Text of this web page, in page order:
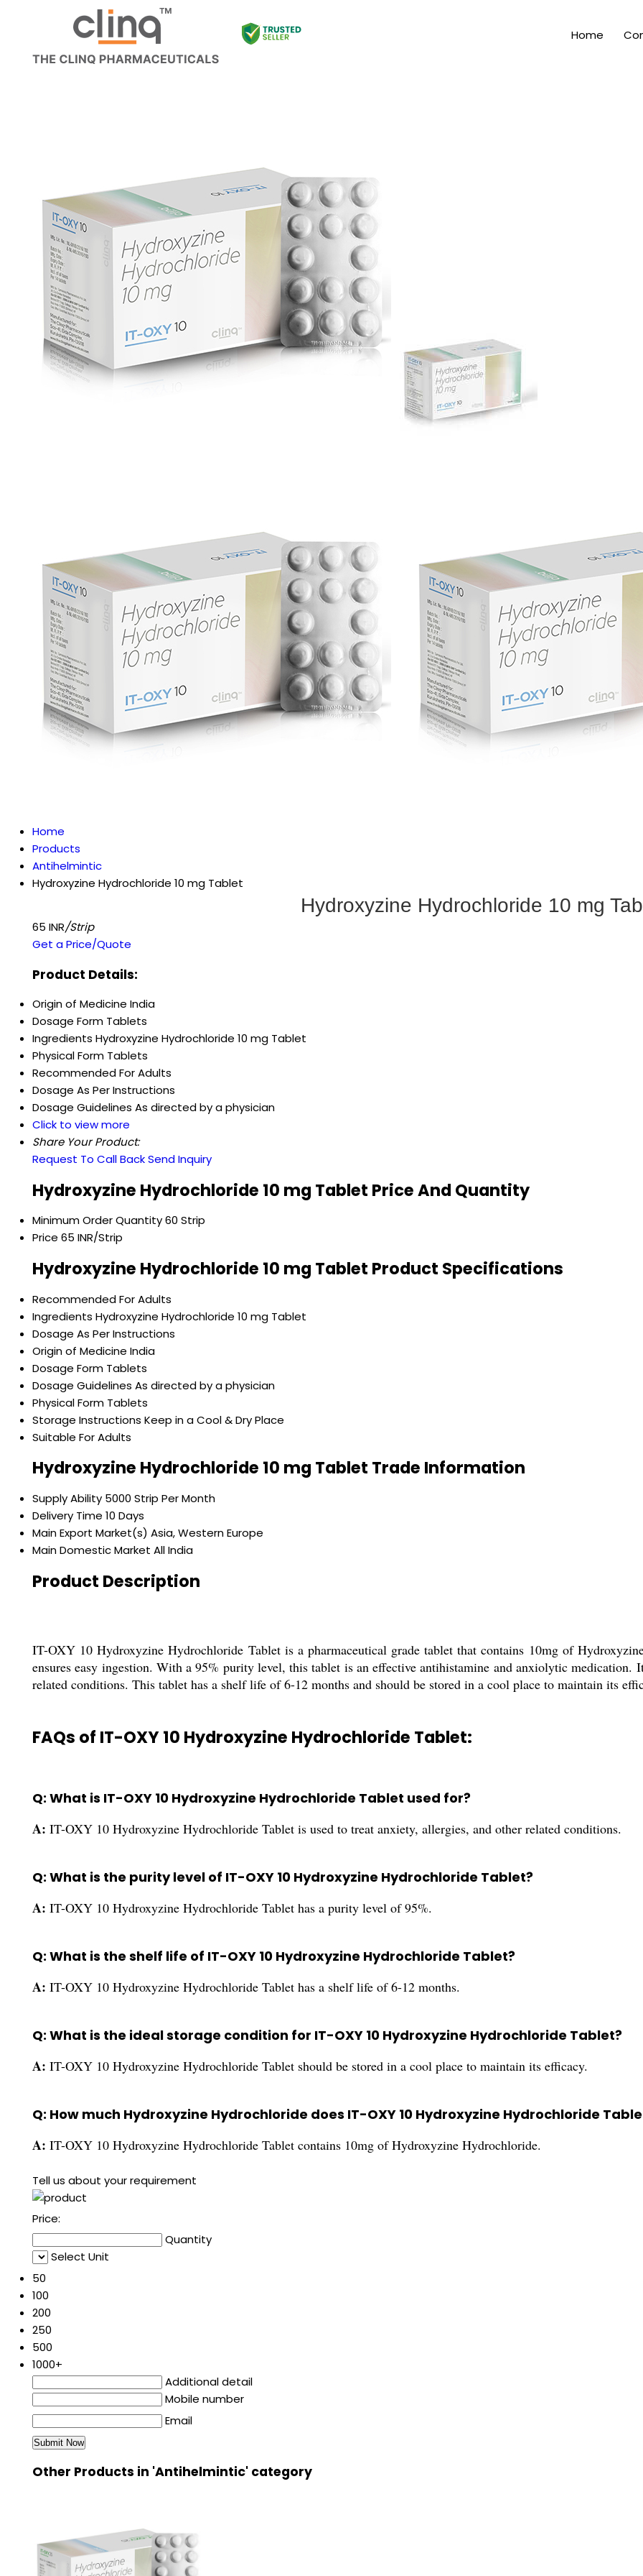
Home
Home
Products
Antihelmintic
Hydroxyzine Hydrochloride 10 mg Tablet
Hydroxyzine Hydrochloride 10 mg
65 INR/Strip
Get a Price/Quote
Product Details:
Origin of Medicine India
Dosage Form Tablets
Ingredients Hydroxyzine Hydrochloride 10 mg Tablet
Physical Form Tablets
Recommended ForAdults
Dosage As Per Instructions
Dosage Guidelines As directed by a physician
Click to view more
Share Your Product:
Request To Call BackSend Inquiry
Hydroxyzine Hydrochloride 10 mg Tablet Price And Quantity
Minimum Order Quantity60 Strip
Price 65 INR/Strip
Hydroxyzine Hydrochloride 10 mg Tablet Product Specifications
Recommended ForAdults
Ingredients Hydroxyzine Hydrochloride 10 mg Tablet
Dosage As Per Instructions
Origin of Medicine India
Dosage Form Tablets
Dosage Guidelines As directed by a physician
Physical Form Tablets
Storage Instructions Keep in a Cool & Dry Place
Suitable ForAdults
Hydroxyzine Hydrochloride 10 mg Tablet Trade Information
Supply Ability 5000 Strip Per Month
Delivery Time 10 Days
Main Export Market(s) Asia, Western Europe
Main Domestic Market All India
Product Description
IT-OXY 10 Hydroxyzine Hydrochloride Tablet is a pharmaceutical grade tablet that contains 10mg of
ensures easy ingestion. With a 95% purity level, this tablet is an effective antihistamine and anxiolytic medication.
related conditions. This tablet has a shelf life of 6-12 months and should be stored in a cool place to maintain its
FAQs of IT-OXY 10 Hydroxyzine Hydrochloride Tablet:
Q: What is IT-OXY 10 Hydroxyzine Hydrochloride Tablet used for?
A: IT-OXY 10 Hydroxyzine Hydrochloride Tablet is used to treat anxiety, allergies, and other related conditions.
Q: What is the purity level of IT-OXY 10 Hydroxyzine Hydrochloride Tablet?
A: IT-OXY 10 Hydroxyzine Hydrochloride Tablet has a purity level of 95%.
Q: What is the shelf life of IT-OXY 10 Hydroxyzine Hydrochloride Tablet?
A: IT-OXY 10 Hydroxyzine Hydrochloride Tablet has a shelf life of 6-12 months.
Q: What is the ideal storage condition for IT-OXY 10 Hydroxyzine Hydrochloride Tablet?
A: IT-OXY 10 Hydroxyzine Hydrochloride Tablet should be stored in a cool place to maintain its efficacy.
Q: How much Hydroxyzine Hydrochloride does IT-OXY 10 Hydroxyzine Hydrochloride
A: IT-OXY 10 Hydroxyzine Hydrochloride Tablet contains 10mg of Hydroxyzine Hydrochloride.
Tell us about your requirement
Price:
Quantity
Select Unit
50
100
200
250
500
1000+
Additional detail
Mobile number
Email
Other Products in 'Antihelmintic' category